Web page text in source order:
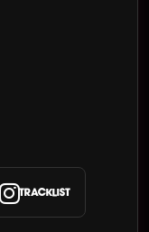
TRACKLIST